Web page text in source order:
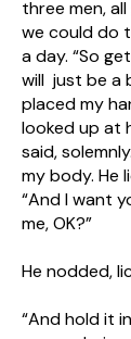
three men,
we could do
a day. “So
will just be a
placed my
looked up at
said,
my body. He
“And I want
me, OK?”
He nodded,
“And hold it